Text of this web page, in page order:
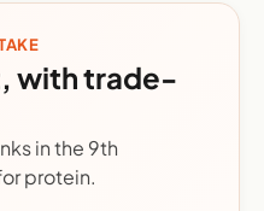
with trade-
in the 9th
protein.